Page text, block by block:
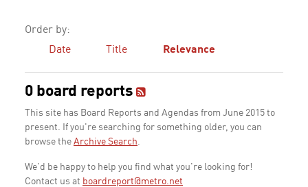
Order by:
Date
Title Relevance
0 board reports
This site has Board Reports and Agendas from June 2015 to
present. If you're searching for something older, you can
browse the Archive Search.
We'd be happy to help you find what you're looking for!
Contact us at boardreport@metro.net